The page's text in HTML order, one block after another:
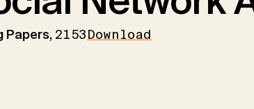
Papers, 2153Download